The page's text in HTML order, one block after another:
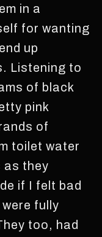
in a
for wanting
up
Listening to
of black
pink
of
toilet water
as they
if I felt bad
fully
too, had